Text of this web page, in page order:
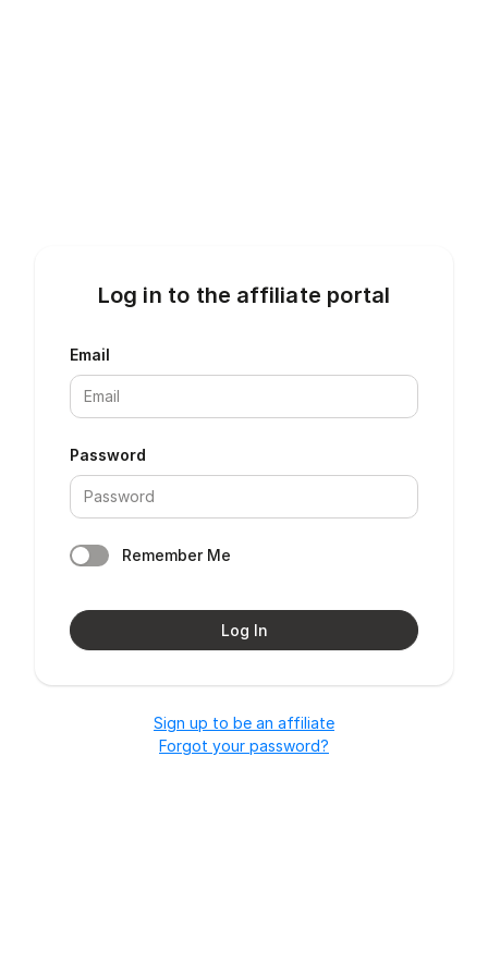
Log in to the affiliate portal
Email
Password
Remember Me
Log In
Sign up to be an affiliate
Forgot your password?